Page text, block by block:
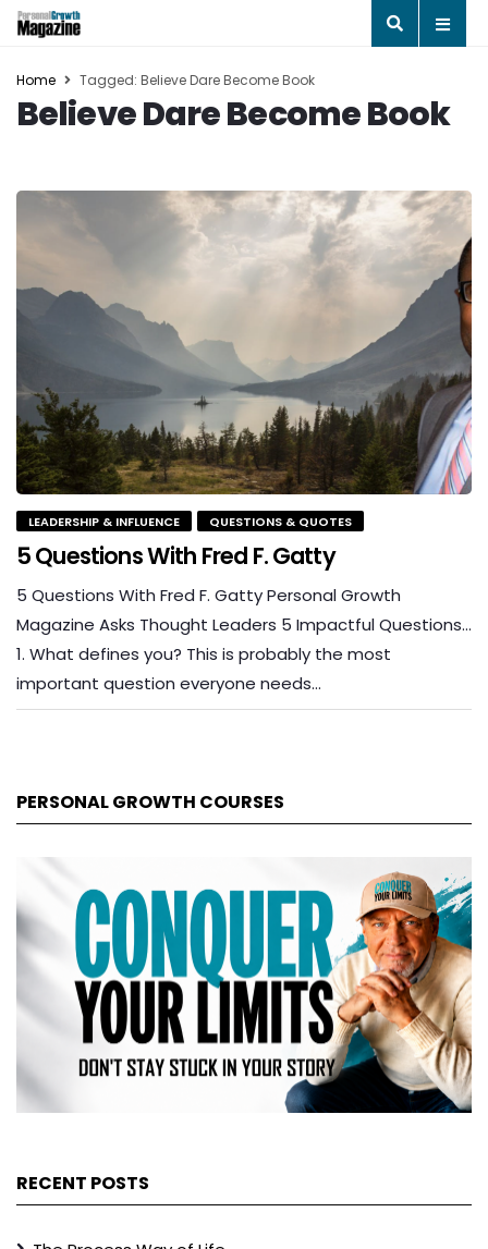
Home Tagged: Believe Dare Become Book
Believe Dare Become Book
LEADERSHIP & INFLUENCE QUESTIONS & QUOTES
5 Questions With Fred F. Gatty
5 Questions With Fred F. Gatty Personal Growth
Magazine Asks Thought Leaders 5 Impactful Questions…
1. What defines you? This is probably the most
important question everyone needs…
PERSONAL GROWTH COURSES
RECENT POSTS